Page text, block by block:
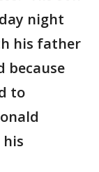
night
his father
because
to